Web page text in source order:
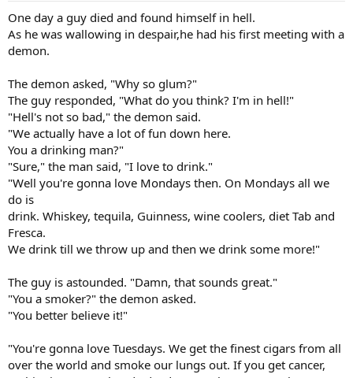
One day a guy died and found himself in hell.
As he was wallowing in despair,he had his first meeting with a
demon.
The demon asked, "Why so glum?"
The guy responded, "What do you think? I'm in hell!"
"Hell's not so bad," the demon said.
"We actually have a lot of fun down here.
You a drinking man?"
"Sure," the man said, "I love to drink."
"Well you're gonna love Mondays then. On Mondays all we
do is
drink. Whiskey, tequila, Guinness, wine coolers, diet Tab and
Fresca.
We drink till we throw up and then we drink some more!"
The guy is astounded. "Damn, that sounds great."
"You a smoker?" the demon asked.
"You better believe it!"
"You're gonna love Tuesdays. We get the finest cigars from all
over the world and smoke our lungs out. If you get cancer,